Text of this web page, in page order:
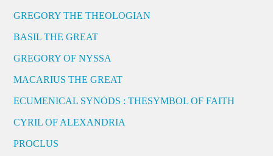
GREGORY THE THEOLOGIAN
BASIL THE GREAT
GREGORY OF NYSSA
MACARIUS THE GREAT
ECUMENICAL SYNODS : THESYMBOL OF FAITH
CYRIL OF ALEXANDRIA
PROCLUS